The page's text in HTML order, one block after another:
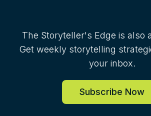
The Storyteller's Edge is also
Get weekly storytelling
your inbox.
Subscribe Now